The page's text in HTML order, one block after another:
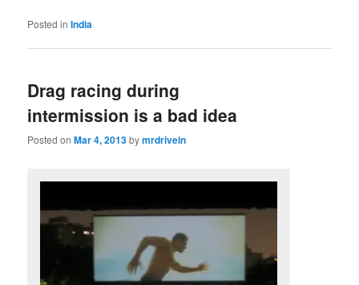
Posted in India
Drag racing during
intermission is a bad idea
Posted onMar 4, 2013bymrdrivein